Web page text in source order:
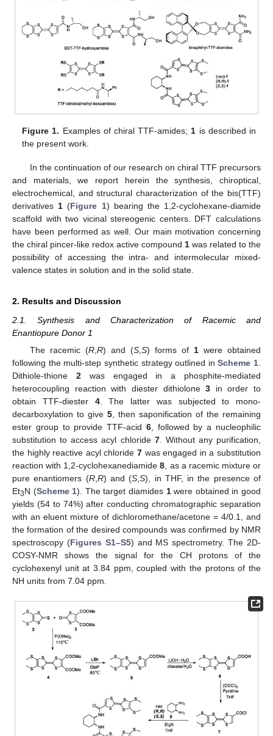
Figure 1. Examples of chiral TTF-amides;1 is described in
the present work.
In the continuation of our research on chiral TTF precursors
and materials, we report herein the synthesis, chiroptical,
electrochemical, and structural characterization of the bis(TTF)
derivatives 1 (Figure 1) bearing the 1,2-cyclohexane-diamide
scaffold with two vicinal stereogenic centers. DFT calculations
have been performed as well. Our main motivation concerning
the chiral pincer-like redox active compound 1 was related to the
possibility of accessing the intra- and intermolecular mixed-
valence states in solution and in the solid state.
2. Results and Discussion
2.1. Synthesis and Characterization of Racemic and
Enantiopure Donor 1
The racemic (R, R) and (S, S) forms of 1were obtained
following the multi-step synthetic strategy outlined inScheme 1
Dithiole-thione 2was engaged in a phosphite-mediated
heterocoupling reaction with diester dithiolone3 in order to
obtain TTF-diester 4. The latter was subjected to mono-
decarboxylation to give 5 , then saponification of the remaining
ester group to provide TTF-acid 6, followed by a nucleophilic
substitution to access acyl chloride 7. Without any purification,
the highly reactive acyl chloride 7 was engaged in a substitution
reaction with 1,2-cyclohexanediamide8 , as a racemic mixture or
pure enantiomers (R, R) and (S ,S), in THF, in the presence of
Et3N (Scheme 1). The target diamides 1were obtained in good
yields (54 to 74%) after conducting chromatographic separation
with an eluent mixture of dichloromethane/acetone = 4/0.1, and
the formation of the desired compounds was confirmed by NMR
spectroscopy (Figures S1–S5) and MS spectrometry. The 2D-
COSY-NMR shows the signal for the CH protons of the
cyclohexenyl unit at 3.84 ppm, coupled with the protons of the
NH units from 7.04 ppm.